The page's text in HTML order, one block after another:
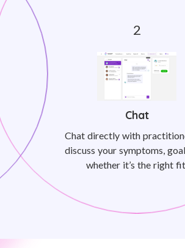
Chat
Chat directly with
discuss your symptoms,
whether it’s the right